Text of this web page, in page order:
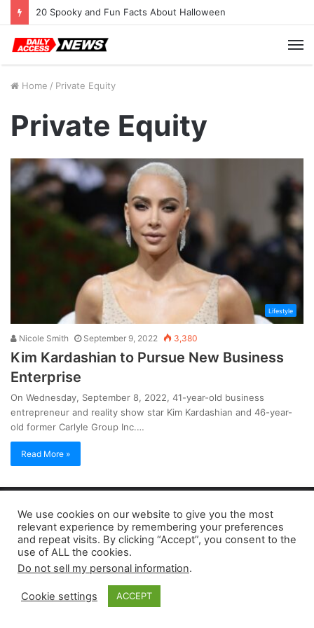
20 Spooky and Fun Facts About Halloween
Home / Private Equity
Private Equity
Lifestyle
Nicole Smith September 9, 2022 3,380
Kim Kardashian to Pursue New Business
Enterprise
On Wednesday, September 8, 2022, 41-year-old business
entrepreneur and reality show star Kim Kardashian and 46-year-
old former Carlyle Group Inc.…
Read More »
Copyright 2026, dailyaccessnews.com
Privacy Policy| Terms of Use|Do Not Sell My Personal Information
As an Amazon Associate dailyaccessnews.com earns from
qualifying purchases
We use cookies on our website to give you the most
relevant experience by remembering your preferences
and repeat visits. By clicking “Accept”, you consent to the
use of ALL the cookies.
Do not sell my personal information.
Cookie settings ACCEPT